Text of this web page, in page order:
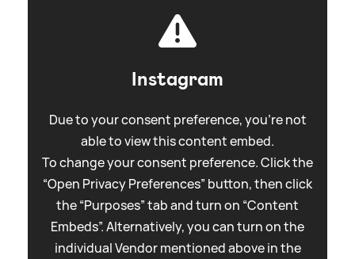
Instagram
Due to your consent preference, you're not
able to view this content embed.
To change your consent preference. Click the
“Open Privacy Preferences” button, then click
the “Purposes” tab and turn on “Content
Embeds”. Alternatively, you can turn on the
individual Vendor mentioned above in the